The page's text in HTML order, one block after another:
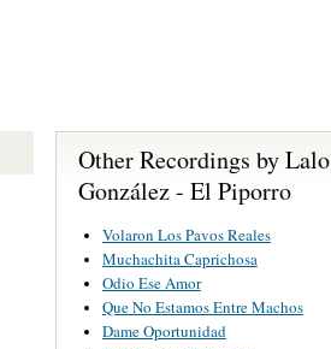
Other Recordings by Lalo
González - El Piporro
Volaron Los Pavos Reales
Muchachita Caprichosa
Odio Ese Amor
Que No Estamos Entre Machos
Dame Oportunidad